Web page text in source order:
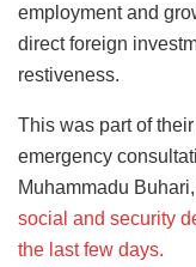
employment and
direct foreign
restiveness.
This was part of
emergency
Muhammadu
social and security
the last few days.